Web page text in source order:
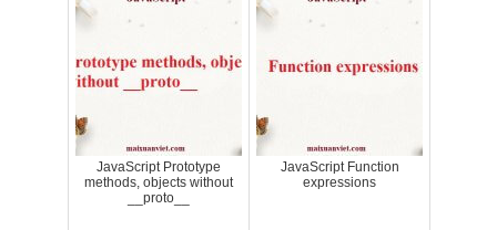
JavaScript Prototype
methods, objects without
__proto__
JavaScript Function
expressions